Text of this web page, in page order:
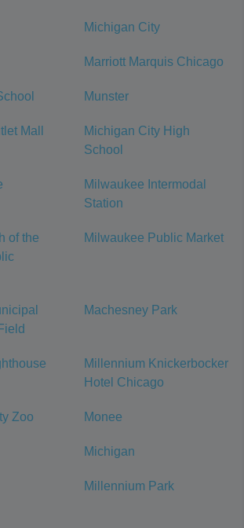
Michigan City
Marriott Marquis Chicago
Munster
Mall
Michigan City High
School
Milwaukee Intermodal
Station
of the
Milwaukee Public Market
Machesney Park
Millennium Knickerbocker
Hotel Chicago
Zoo Monee
Michigan
Millennium Park